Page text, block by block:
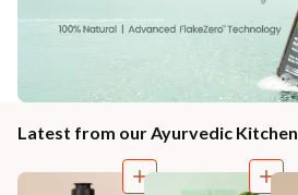
Latest from our Ayurvedic Kitchen